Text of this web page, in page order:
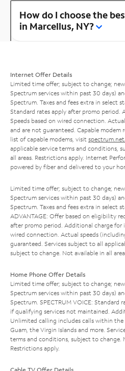
How do I choose the
in Marcellus, NY?
Internet Offer Details
Limited time offer; subject to change;
Spectrum services within past 30 days)
Spectrum. Taxes and fees extra in select
Standard rates apply after promo period.
Speeds based on wired connection.
and are not guaranteed. Capable modem
list of capable modems, visit
applicable service terms and conditions,
all areas. Restrictions apply. Internet
powered by fiber and delivered to your
Limited time offer; subject to change;
Spectrum services within past 30 days)
Spectrum. Taxes and fees extra in select
ADVANTAGE: Offer based on eligibility
after promo period. Additional charge for
wired connection. Actual speeds
guaranteed. Services subject to all
subject to change. Not available in all
Home Phone Offer Details
Limited time offer; subject to change;
Spectrum services within past 30 days)
Spectrum. SPECTRUM VOICE: Standard
if qualifying services not maintained.
Unlimited calling includes calls within the
Guam, the Virgin Islands and more.
terms and conditions, subject to change.
Restrictions apply.